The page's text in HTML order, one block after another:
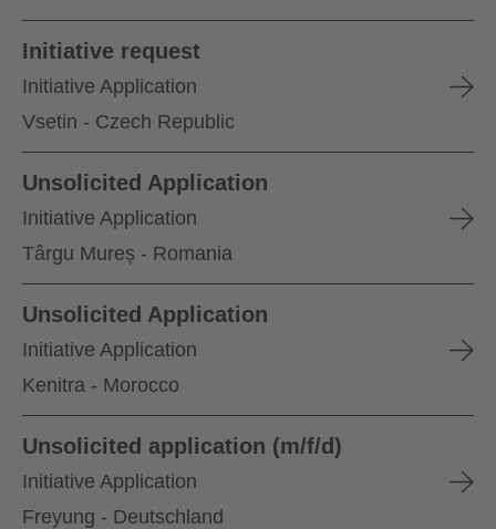
Initiative request
Initiative Application
Vsetin - Czech Republic
Unsolicited Application
Initiative Application
Târgu Mureș - Romania
Unsolicited Application
Initiative Application
Kenitra - Morocco
Unsolicited application (m/f/d)
Initiative Application
Freyung - Deutschland